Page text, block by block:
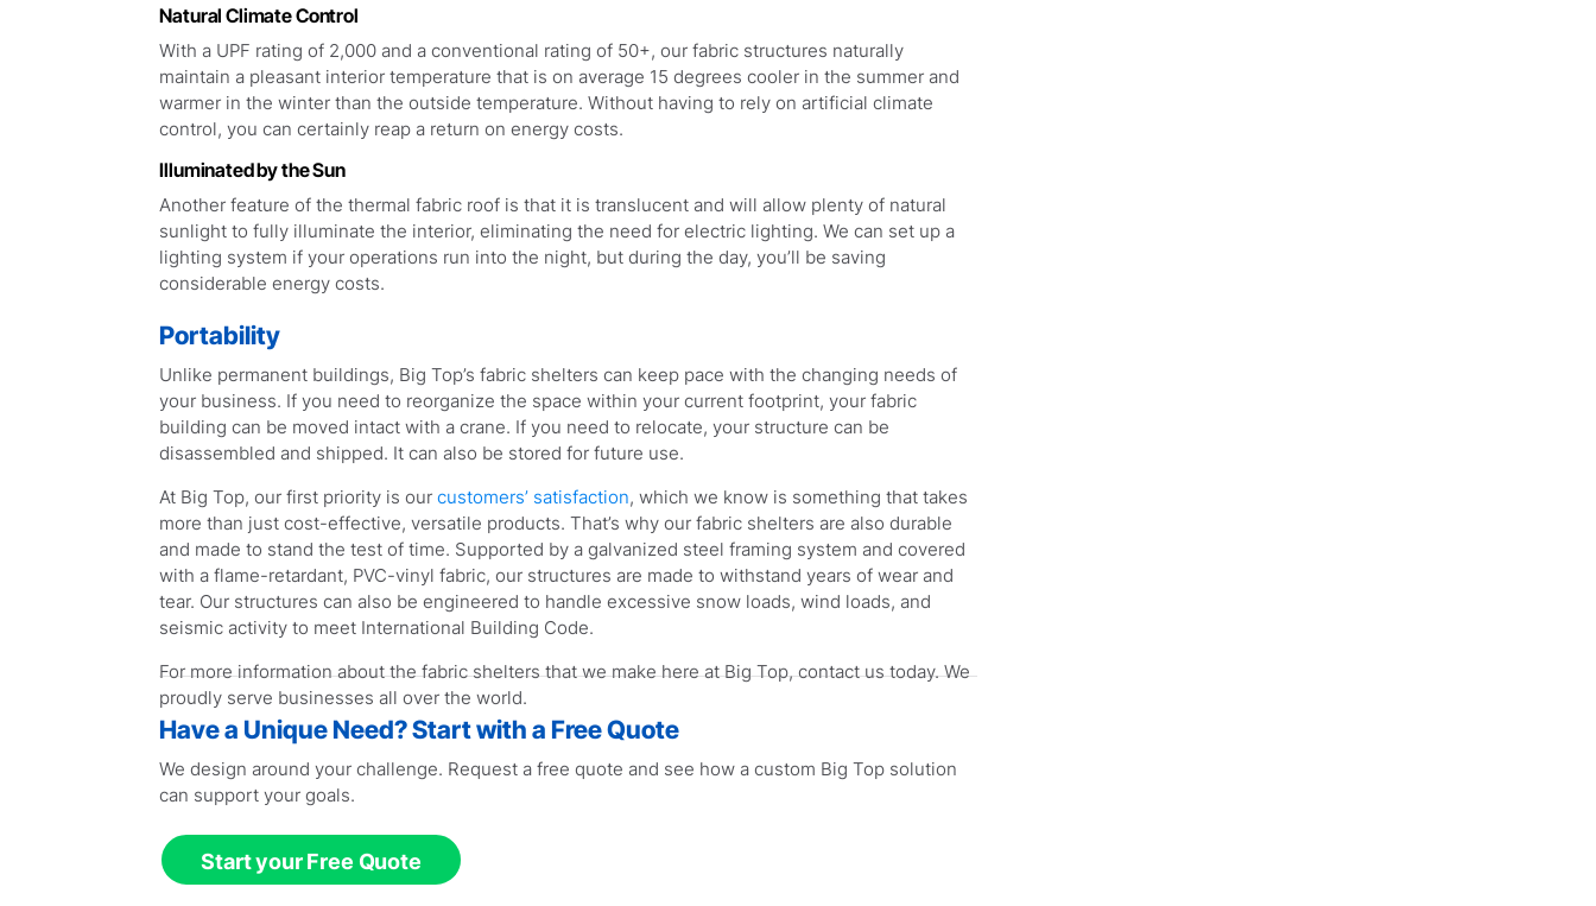
Natural Climate Control
With a UPF rating of 2,000 and a conventional rating of 50+, our fabric structures naturally
maintain a pleasant interior temperature that is on average 15 degrees cooler in the summer and
warmer in the winter than the outside temperature. Without having to rely on artificial climate
control, you can certainly reap a return on energy costs.
Illuminated by the Sun
Another feature of the thermal fabric roof is that it is translucent and will allow plenty of natural
sunlight to fully illuminate the interior, eliminating the need for electric lighting. We can set up a
lighting system if your operations run into the night, but during the day, you’ll be saving
considerable energy costs.
Portability
Unlike permanent buildings, Big Top’s fabric shelters can keep pace with the changing needs of
your business. If you need to reorganize the space within your current footprint, your fabric
building can be moved intact with a crane. If you need to relocate, your structure can be
disassembled and shipped. It can also be stored for future use.
At Big Top, our first priority is ourcustomers’ satisfaction, which we know is something that takes
more than just cost-effective, versatile products. That’s why our fabric shelters are also durable
and made to stand the test of time. Supported by a galvanized steel framing system and covered
with a flame-retardant, PVC-vinyl fabric, our structures are made to withstand years of wear and
tear. Our structures can also be engineered to handle excessive snow loads, wind loads, and
seismic activity to meet International Building Code.
For more information about the fabric shelters that we make here at Big Top, contact us today. We
proudly serve businesses all over the world.
Have a Unique Need? Start with a Free Quote
We design around your challenge. Request a free quote and see how a custom Big Top solution
can support your goals.
Start your Free Quote